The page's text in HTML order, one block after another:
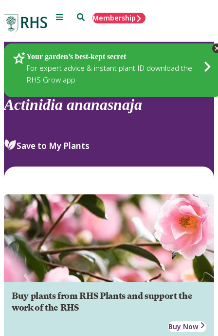
Menu SearchMembership
Your garden’s best-kept secret
For expert advice & instant plant ID download the
RHS Grow app
Plants
Actinidia ananasnaja
Save to My Plants
Buy plants from RHS Plants and support the
work of the RHS
Buy Now